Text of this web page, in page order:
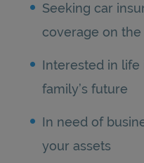
Seeking car
coverage on the
Interested in
family’s future
In need of
your assets